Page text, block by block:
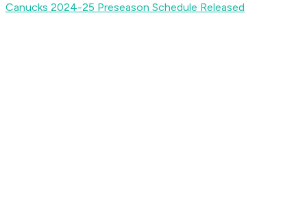
Canucks 2024-25 Preseason Schedule Released